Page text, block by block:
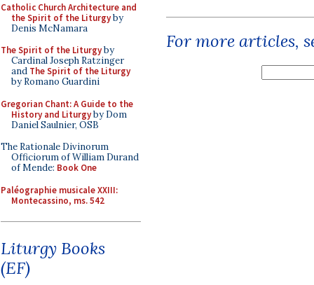
Catholic Church Architecture and
the Spirit of the Liturgyby
Denis McNamara
The Spirit of the Liturgyby
Cardinal Joseph Ratzinger
and The Spirit of the Liturgy
by Romano Guardini
Gregorian Chant: A Guide to the
History and Liturgyby Dom
Daniel Saulnier, OSB
The Rationale Divinorum
Officiorum of William Durand
of Mende: Book One
Paléographie musicale XXIII:
Montecassino, ms. 542
Liturgy Books
(EF)
For more articles,